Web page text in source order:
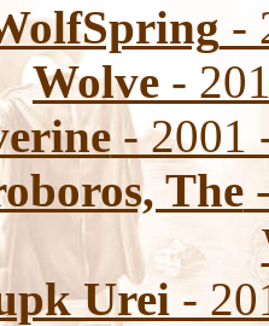
-
Wolve -
- 2001
The-
Urei -